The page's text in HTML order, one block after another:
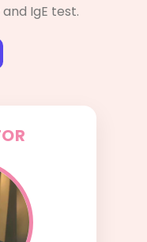
IgE test.